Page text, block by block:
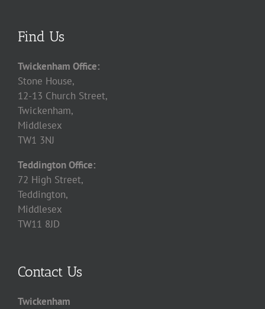
Find Us
Twickenham Office:
Stone House,
12-13 Church Street,
Twickenham,
Middlesex
TW1 3NJ
Teddington Office:
72 High Street,
Teddington,
Middlesex
TW11 8JD
Contact Us
Twickenham